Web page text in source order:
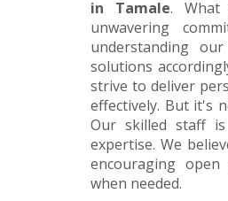
in Tamale.
unwavering
understanding
solutions
strive to deliver
effectively. But it's
Our skilled staff
expertise. We
encouraging
when needed.